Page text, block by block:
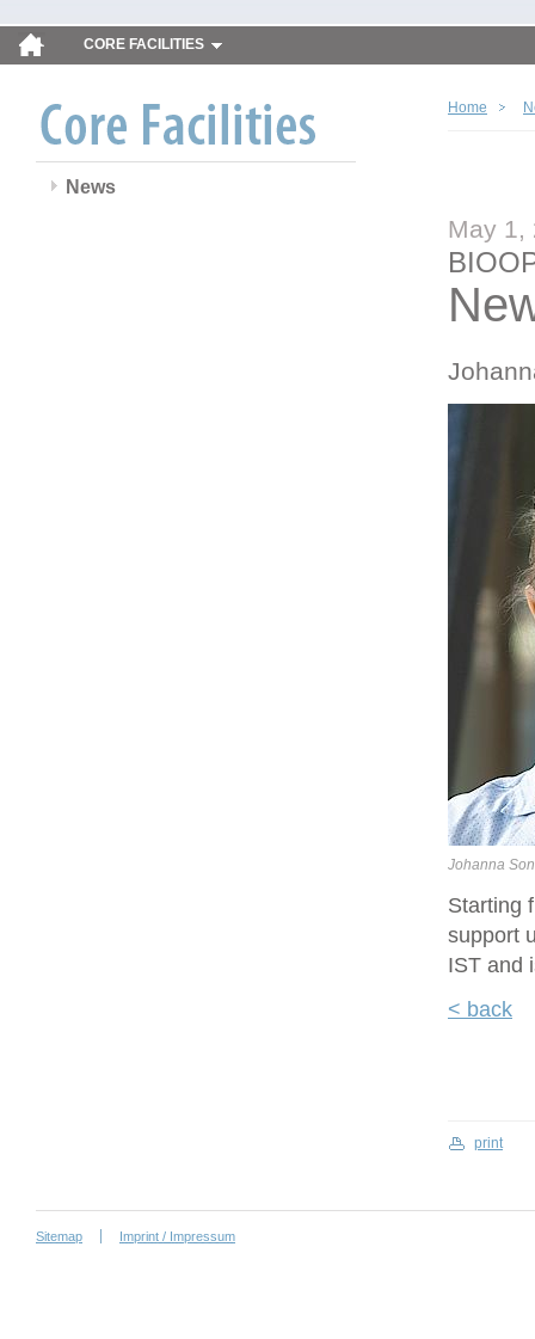
CORE FACILITIES
News
Home
May 1,
Johanna
Starting
support
IST and
< back
print
Sitemap Imprint / Impressum